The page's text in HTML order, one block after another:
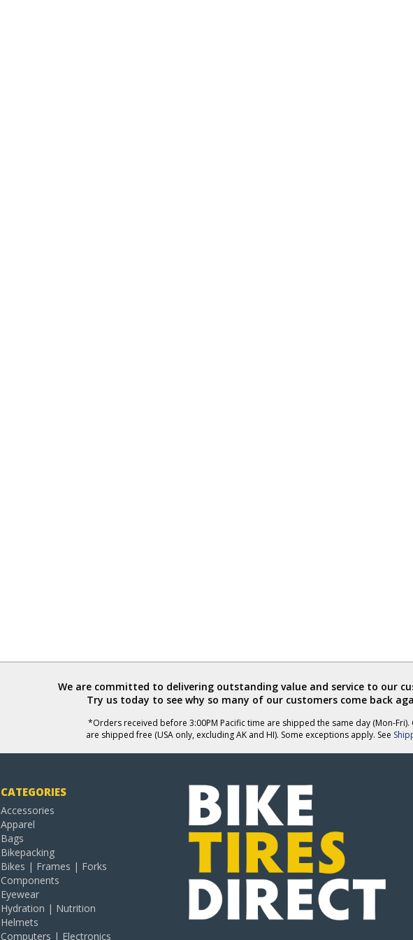
We are committed to delivering outstanding value and service to our
Try us today to see why so many of our customers come back
*Orders received before 3:00PM Pacific time are shipped the same day (Mon-
are shipped free (USA only, excluding AK and HI). Some exceptions apply. See
CATEGORIES
Accessories
Apparel
Bags
Bikepacking
Bikes | Frames | Forks
Components
Eyewear
Hydration | Nutrition
Helmets
Computers | Electronics